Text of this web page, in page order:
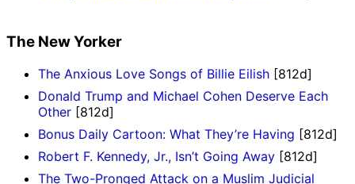
The New Yorker
The Anxious Love Songs of Billie Eilish [812d]
Donald Trump and Michael Cohen Deserve Each
Other [812d]
Bonus Daily Cartoon: What They’re Having [812d]
Robert F. Kennedy, Jr., Isn’t Going Away [812d]
The Two-Pronged Attack on a Muslim Judicial